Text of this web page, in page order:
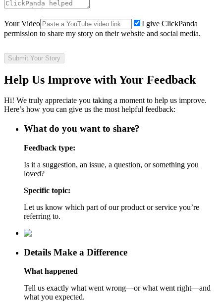
Your Video
I give ClickPanda
permission to share my story on their website and social media.
Submit Your Story
Help Us Improve with Your Feedback
Hi! We truly appreciate you taking a moment to help us improve.
Here’s how you can give us the most helpful feedback:
What do you want to share?
Feedback type:
Is it a suggestion, an issue, a question, or something you
loved?
Specific topic:
Let us know which part of our product or service you’re
referring to.
Details Make a Difference
What happened
Tell us exactly what went wrong—or what went right—and
what you expected.